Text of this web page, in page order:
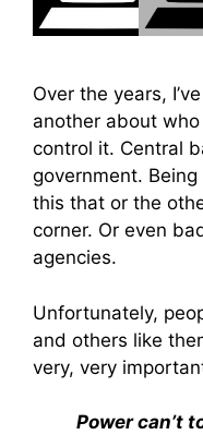
Over the years,
another about
control it. Central
government.
this that or the
corner. Or even
agencies.
Unfortunately,
and others like
very, very
Power can’t